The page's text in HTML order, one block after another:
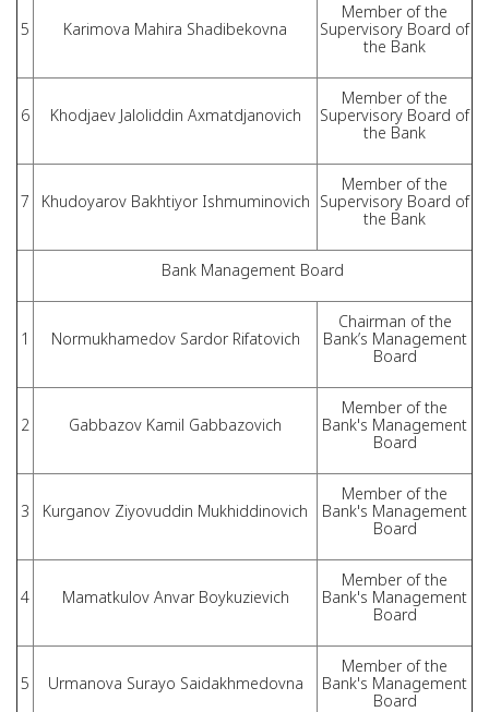
5 Karimova Mahira Shadibekovna
Member of the
Supervisory Board of
the Bank
6 Khodjaev Jaloliddin Axmatdjanovich
Member of the
Supervisory Board of
the Bank
7 Khudoyarov Bakhtiyor Ishmuminovich
Member of the
Supervisory Board of
the Bank
Bank Management Board
1 Normukhamedov Sardor Rifatovich
Chairman of the
Bank’s Management
Board
2 Gabbazov Kamil Gabbazovich
Member of the
Bank's Management
Board
3 Kurganov Ziyovuddin Mukhiddinovich
Member of the
Bank's Management
Board
4 Mamatkulov Anvar Boykuzievich
Member of the
Bank's Management
Board
5 Urmanova Surayo Saidakhmedovna
Member of the
Bank's Management
Board